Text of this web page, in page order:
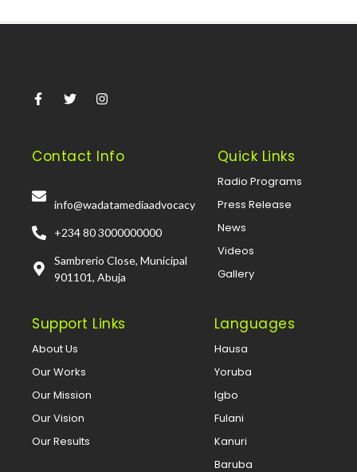
Contact Info
info@wadatamediaadvocacy
+234 80 3000000000
Sambrerio Close, Municipal
901101, Abuja
Quick Links
Radio Programs
Press Release
News
Videos
Gallery
Support Links
About Us
Our Works
Our Mission
Our Vision
Our Results
Languages
Hausa
Yoruba
Igbo
Fulani
Kanuri
Baruba